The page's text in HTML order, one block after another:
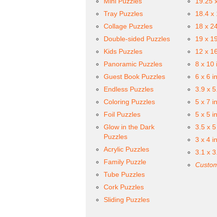
Tray Puzzles
Collage Puzzles
Double-sided Puzzles
Kids Puzzles
Panoramic Puzzles
Guest Book Puzzles
Endless Puzzles
Coloring Puzzles
Foil Puzzles
Glow in the Dark
Puzzles
Acrylic Puzzles
Family Puzzle
Tube Puzzles
Cork Puzzles
Sliding Puzzles
18.4 x
18 x
19 x
12 x
8 x 10
6 x 6
3.9 x
5 x 7
5 x 5
3.5 x
3 x 4
3.1 x